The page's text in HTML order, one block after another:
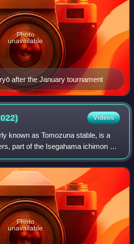
after the January tournament
Photo
unavailable
Videos
known as Tomozuna stable, is a
part of the Isegahama ichimon or
Photo
unavailable